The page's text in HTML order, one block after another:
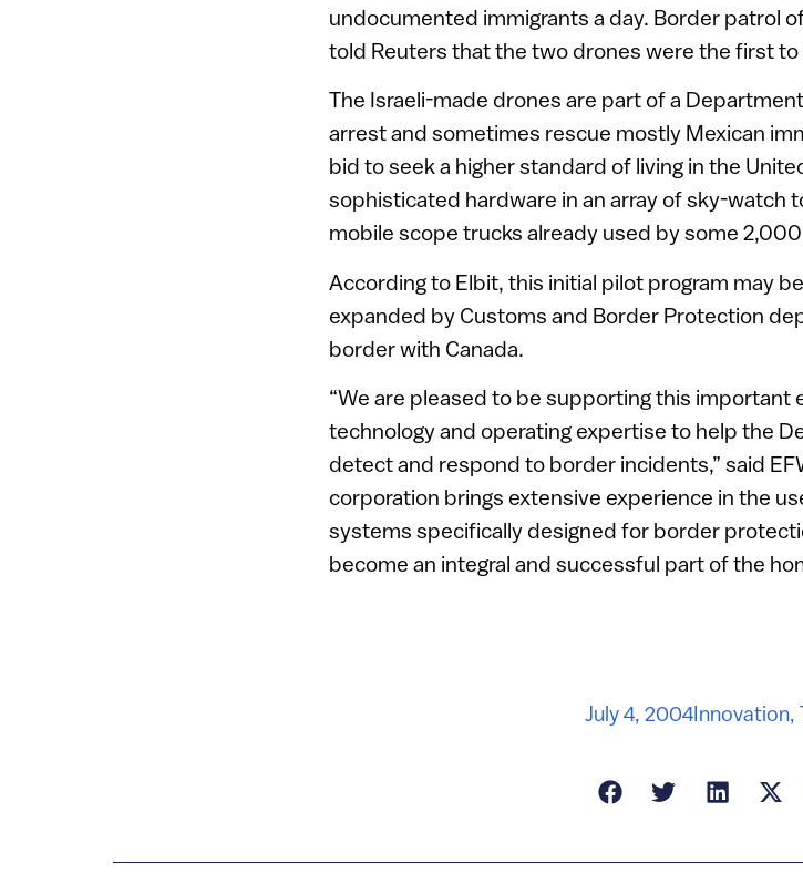
undocumented immigrants a day. Border patrol
told Reuters that the two drones were the first
The Israeli-made drones are part of a
arrest and sometimes rescue mostly Mexican
bid to seek a higher standard of living in the
sophisticated hardware in an array of sky-watch
mobile scope trucks already used by some
According to Elbit, this initial pilot program may
expanded by Customs and Border Protection
border with Canada.
“We are pleased to be supporting this
technology and operating expertise to help the
detect and respond to border incidents,” said
corporation brings extensive experience in the
systems specifically designed for border
become an integral and successful part of the
July 4, 2004Innovation,